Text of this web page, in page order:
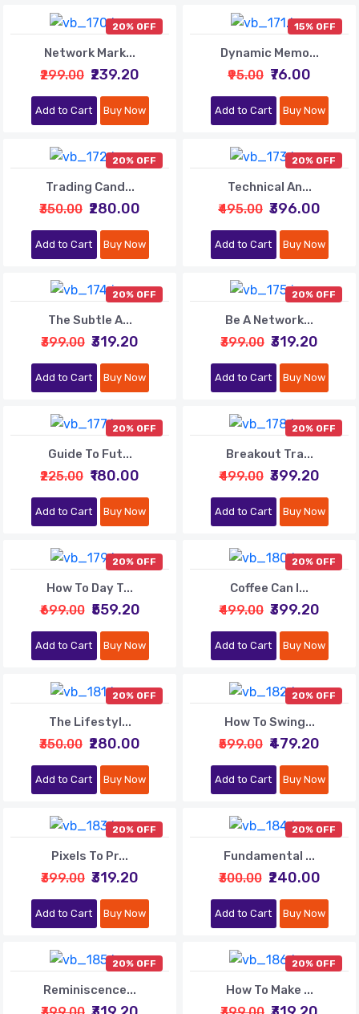
20% OFF
Network Mark...
₹299.00 ₹239.20
Add to Cart Buy Now
15% OFF
Dynamic Memo...
₹95.00 ₹76.00
Add to Cart Buy Now
20% OFF
Trading Cand...
₹350.00 ₹280.00
Add to Cart Buy Now
20% OFF
Technical An...
₹495.00 ₹396.00
Add to Cart Buy Now
20% OFF
The Subtle A...
₹399.00 ₹319.20
Add to Cart Buy Now
20% OFF
Be A Network...
₹399.00 ₹319.20
Add to Cart Buy Now
20% OFF
Guide To Fut...
₹225.00 ₹180.00
Add to Cart Buy Now
20% OFF
Breakout Tra...
₹499.00 ₹399.20
Add to Cart Buy Now
20% OFF
How To Day T...
₹699.00 ₹559.20
Add to Cart Buy Now
20% OFF
Coffee Can I...
₹499.00 ₹399.20
Add to Cart Buy Now
20% OFF
The Lifestyl...
₹350.00 ₹280.00
Add to Cart Buy Now
20% OFF
How To Swing...
₹599.00 ₹479.20
Add to Cart Buy Now
20% OFF
Pixels To Pr...
₹399.00 ₹319.20
Add to Cart Buy Now
20% OFF
Fundamental ...
₹300.00 ₹240.00
Add to Cart Buy Now
20% OFF
Reminiscence...
20% OFF
How To Make ...